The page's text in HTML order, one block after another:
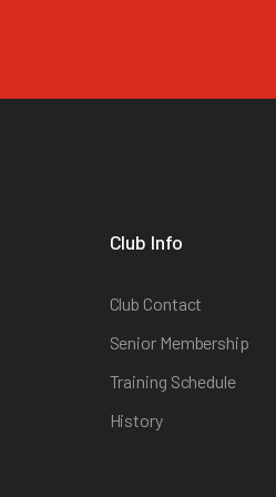
Club Info
Club Contact
Senior Membership
Training Schedule
History